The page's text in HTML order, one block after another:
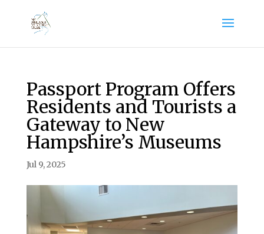
Passport Program Offers
Residents and Tourists a
Gateway to New
Hampshire’s Museums
Jul 9, 2025